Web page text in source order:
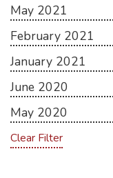
May 2021
February 2021
January 2021
June 2020
May 2020
Clear Filter